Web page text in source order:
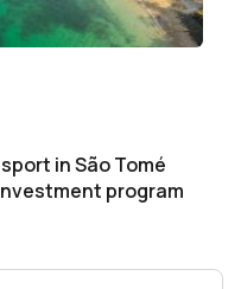
in São Tomé
program